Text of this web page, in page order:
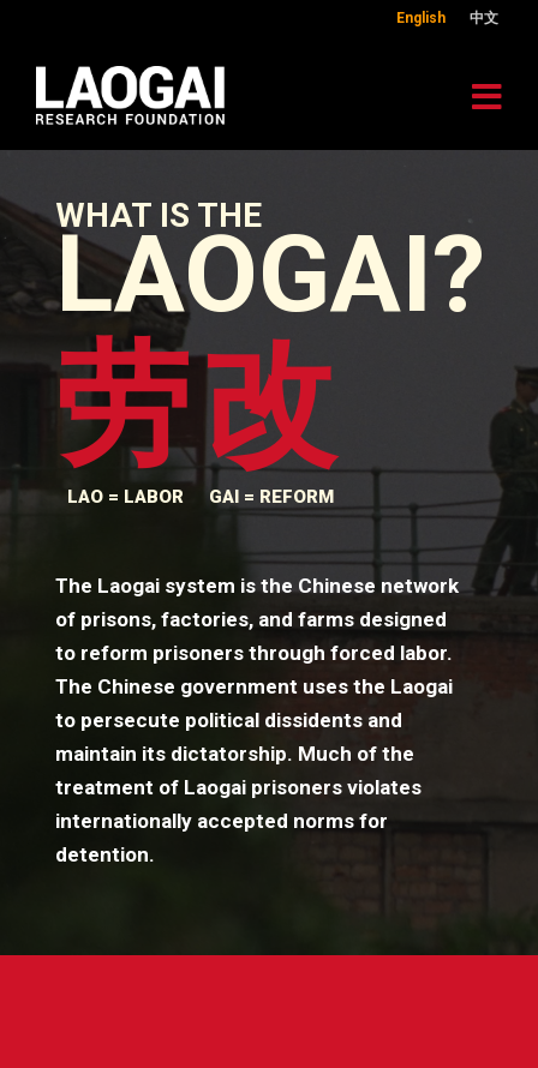
English 中文
WHAT IS THE
LAOGAI?
The Laogai system is the Chinese network
of prisons, factories, and farms designed
to reform prisoners through forced labor.
The Chinese government uses the Laogai
to persecute political dissidents and
maintain its dictatorship. Much of the
treatment of Laogai prisoners violates
internationally accepted norms for
detention.
劳改
LAO = LABOR GAI = REFORM